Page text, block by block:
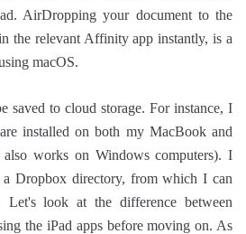
AirDropping your document to the
the relevant Affinity app instantly, is a
macOS.
saved to cloud storage. For instance, I
installed on both my MacBook and
works on Windows computers). I
Dropbox directory, from which I can
look at the difference between
the iPad apps before moving on. As